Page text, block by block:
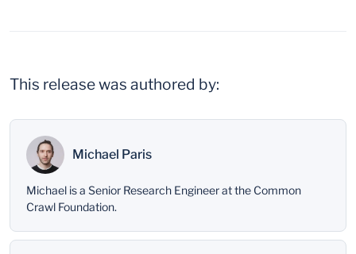
This release was authored by:
Michael Paris
Michael is a Senior Research Engineer at the Common
Crawl Foundation.